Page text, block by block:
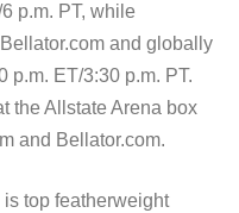
p.m. PT, while
and globally
p.m. ET/3:30 p.m. PT.
the Allstate Arena box
and Bellator.com.
top featherweight